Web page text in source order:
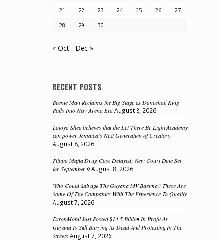
21
22 23 24 25 26
27
28
29 30
« Oct Dec »
RECENT POSTS
Beenie Man Reclaims the Big Stage as Dancehall King
Rolls Into New Arena Era August 8, 2026
Latoya Shea believes that the Let There Be Light Academy
can power Jamaica’s Next Generation of Creators
August 8, 2026
Flippa Mafia Drug Case Delayed; New Court Date Set
for September 9 August 8, 2026
Who Could Salvage The Guyana MV Barima? These Are
Some Of The Companies With The Experience To Qualify
August 7, 2026
ExxonMobil Just Posted $14.5 Billion In Profit As
Guyana Is Still Burying Its Dead And Protesting In The
Streets August 7, 2026